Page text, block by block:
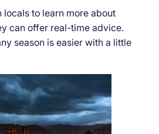
locals to learn more about
can offer real-time advice.
season is easier with a little